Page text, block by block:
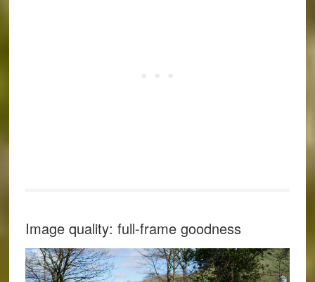
Image quality: full-frame goodness